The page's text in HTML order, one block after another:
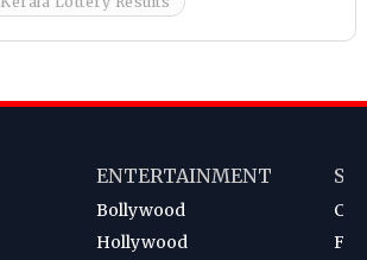
ENTERTAINMENT
Bollywood
Hollywood